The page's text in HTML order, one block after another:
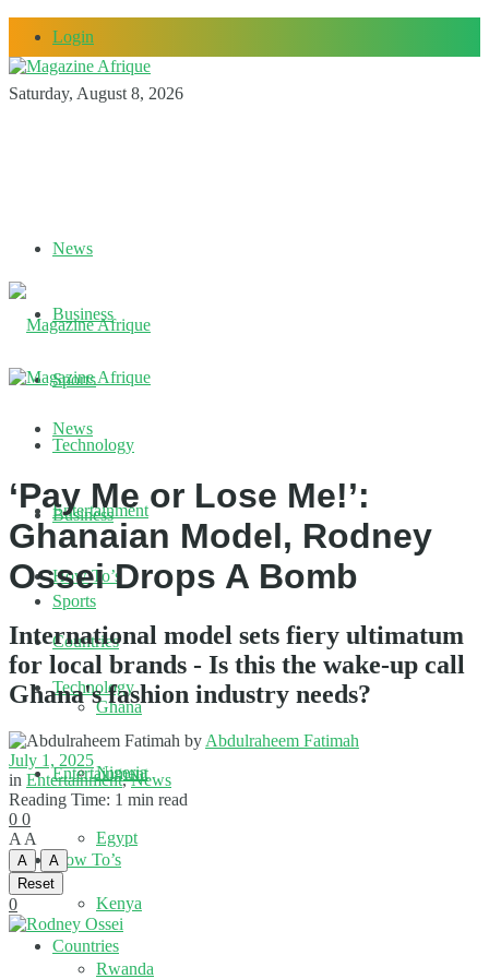
Login
Saturday, August 8, 2026
News
Business
Sports
Technology
Entertainment
How To’s
Countries
Ghana
Nigeria
Egypt
Kenya
Rwanda
News
Business
Sports
Technology
Entertainment
How To’s
Countries
‘Pay Me or Lose Me!’:
Ghanaian Model, Rodney
Ossei Drops A Bomb
International model sets fiery ultimatum
for local brands - Is this the wake-up call
Ghana's fashion industry needs?
by Abdulraheem Fatimah
July 1, 2025
in Entertainment,News
Reading Time: 1 min read
0 0
A A
A
A
Reset
0